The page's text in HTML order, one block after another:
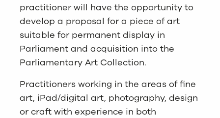
practitioner will have the opportunity to
develop a proposal for a piece of art
suitable for permanent display in
Parliament and acquisition into the
Parliamentary Art Collection.
Practitioners working in the areas of fine
art, iPad/digital art, photography, design
or craft with experience in both